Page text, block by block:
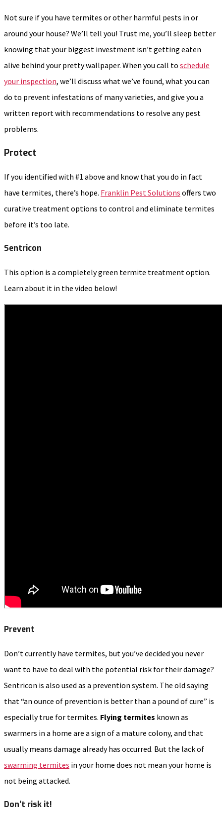
Not sure if you have termites or other harmful pests in or
around your house? We’ll tell you! Trust me, you’ll sleep better
knowing that your biggest investment isn’t getting eaten
alive behind your pretty wallpaper. When you call to schedule
your inspection, we’ll discuss what we’ve found, what you can
do to prevent infestations of many varieties, and give you a
written report with recommendations to resolve any pest
problems.
Protect
If you identified with #1 above and know that you do in fact
have termites, there’s hope. Franklin Pest Solutions offers two
curative treatment options to control and eliminate termites
before it’s too late.
Sentricon
This option is a completely green termite treatment option.
Learn about it in the video below!
Prevent
Don’t currently have termites, but you’ve decided you never
want to have to deal with the potential risk for their damage?
Sentricon is also used as a prevention system. The old saying
that “an ounce of prevention is better than a pound of cure” is
especially true for termites. Flying termites known as
swarmers in a home are a sign of a mature colony, and that
usually means damage already has occurred. But the lack of
swarming termites in your home does not mean your home is
not being attacked.
Don’t risk it!